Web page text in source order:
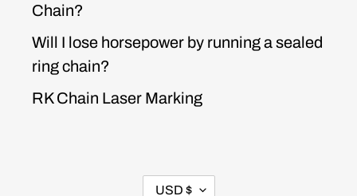
Chain?
Will I lose horsepower by running a sealed
ring chain?
RK Chain Laser Marking
CURRENCY
USD $